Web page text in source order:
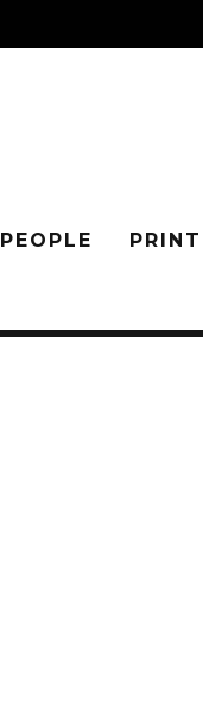
PEOPLE